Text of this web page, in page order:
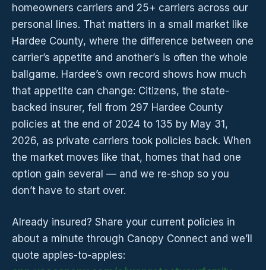
homeowners carriers and 25+ carriers across our
personal lines. That matters in a small market like
Hardee County, where the difference between one
carrier’s appetite and another’s is often the whole
ballgame. Hardee’s own record shows how much
that appetite can change: Citizens, the state-
backed insurer, fell from 297 Hardee County
policies at the end of 2024 to 135 by May 31,
2026, as private carriers took policies back. When
the market moves like that, homes that had one
option gain several — and we re-shop so you
don’t have to start over.
Already insured? Share your current policies in
about a minute through Canopy Connect and we’ll
quote apples-to-apples: